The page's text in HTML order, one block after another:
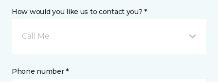
How would you like us to contact you? *
Call Me
Phone number *